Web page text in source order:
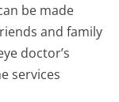
be made
and family
doctor’s
services